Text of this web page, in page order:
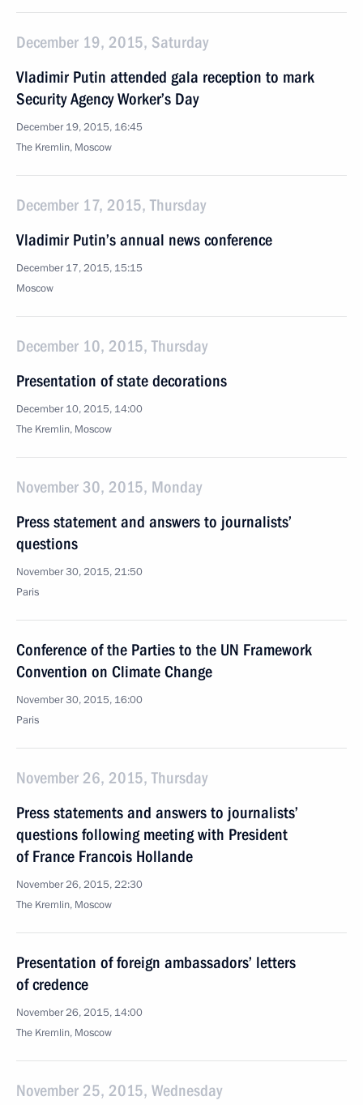
December 19, 2015, Saturday
Vladimir Putin attended gala reception to mark
Security Agency Worker’s Day
December 19, 2015, 16:45
The Kremlin, Moscow
December 17, 2015, Thursday
Vladimir Putin’s annual news conference
December 17, 2015, 15:15
Moscow
December 10, 2015, Thursday
Presentation of state decorations
December 10, 2015, 14:00
The Kremlin, Moscow
November 30, 2015, Monday
Press statement and answers to journalists’
questions
November 30, 2015, 21:50
Paris
Conference of the Parties to the UN Framework
Convention on Climate Change
November 30, 2015, 16:00
Paris
November 26, 2015, Thursday
Press statements and answers to journalists’
questions following meeting with President
of France Francois Hollande
November 26, 2015, 22:30
The Kremlin, Moscow
Presentation of foreign ambassadors’ letters
of credence
November 26, 2015, 14:00
The Kremlin, Moscow
November 25, 2015, Wednesday